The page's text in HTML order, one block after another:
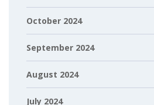
October 2024
September 2024
August 2024
July 2024